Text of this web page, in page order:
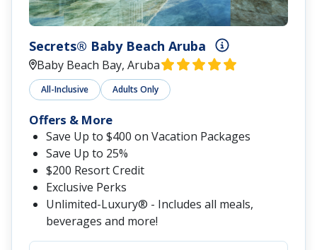
Secrets® Baby Beach Aruba
Baby Beach Bay, Aruba
All-Inclusive Adults Only
Offers & More
Save Up to $400 on Vacation Packages
Save Up to 25%
$200 Resort Credit
Exclusive Perks
Unlimited-Luxury® - Includes all meals,
beverages and more!